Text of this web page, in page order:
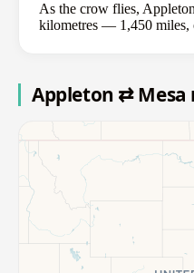
As the crow flies,
kilometres — 1,450 miles,
Appleton ⇄ Mesa